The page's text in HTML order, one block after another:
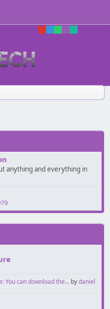
anything and everything in
You can download the... bydaniel